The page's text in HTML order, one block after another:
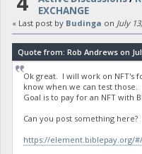
EXCHANGE
« Last post by Budinga on July
Quote from: Rob Andrews on
Ok great. I will work on NFT's
know when we can test those.
Goal is to pay for an NFT with
Can you post something here?
https://element.biblepay.org/